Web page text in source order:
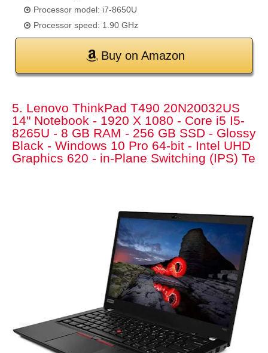
Processor model: i7-8650U
Processor speed: 1.90 GHz
Buy on Amazon
5. Lenovo ThinkPad T490 20N20032US
14" Notebook - 1920 X 1080 - Core i5 I5-
8265U - 8 GB RAM - 256 GB SSD - Glossy
Black - Windows 10 Pro 64-bit - Intel UHD
Graphics 620 - in-Plane Switching (IPS) Te